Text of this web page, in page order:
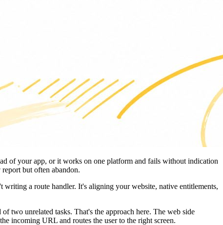
of your app, or it works on one platform and fails without indication
but often abandon.
a route handler. It's aligning your website, native entitlements,
two unrelated tasks. That's the approach here. The web side
incoming URL and routes the user to the right screen.